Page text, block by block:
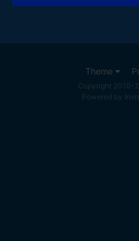
Theme
Copyright 2010-
Powered by